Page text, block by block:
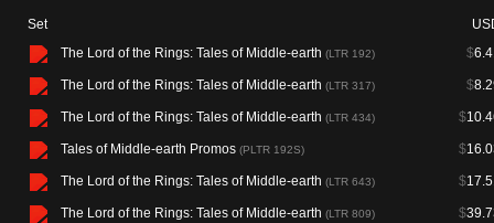
Set
The Lord of the Rings: Tales of Middle-earth (LTR 192) $
The Lord of the Rings: Tales of Middle-earth (LTR 317) $
The Lord of the Rings: Tales of Middle-earth (LTR 434) $
Tales of Middle-earth Promos (PLTR 192S) $
The Lord of the Rings: Tales of Middle-earth (LTR 643) $
The Lord of the Rings: Tales of Middle-earth (LTR 809) $